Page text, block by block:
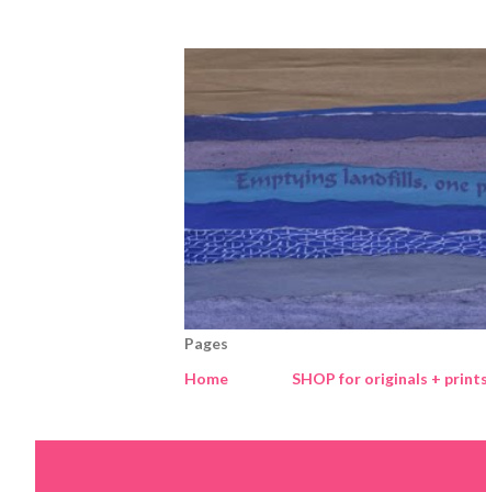
Pages
Home
SHOP for originals + prints